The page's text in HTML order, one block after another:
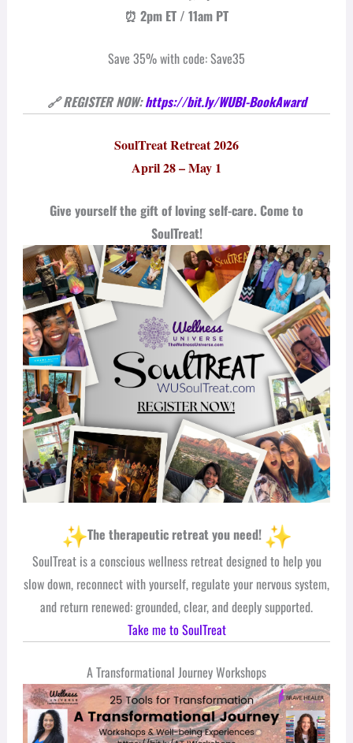
⏰ 2pm ET / 11am PT
Save 35% with code: Save35
🔗 REGISTER NOW:https://bit.ly/WUBI-BookAward
SoulTreat Retreat 2026
April 28 – May 1
Give yourself the gift of loving self-care. Come to
SoulTreat!
The therapeutic retreat you need!
SoulTreat is a conscious wellness retreat designed to help you
slow down, reconnect with yourself, regulate your nervous system,
and return renewed: grounded, clear, and deeply supported.
Take me to SoulTreat
A Transformational Journey Workshops